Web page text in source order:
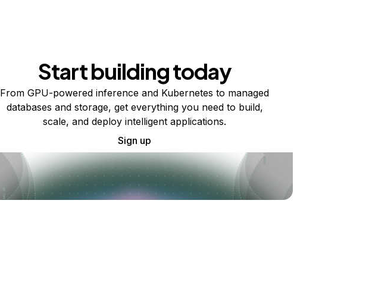
Start building today
From GPU-powered inference and Kubernetes to managed
databases and storage, get everything you need to build,
scale, and deploy intelligent applications.
Sign up